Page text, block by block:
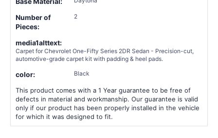
Number of
Pieces:
2
media1alttext:
Carpet for Chevrolet One-Fifty Series 2DR Sedan - Precision-cut,
automotive-grade carpet kit with padding & heel pads.
color: Black
This product comes with a 1 Year guarantee to be free of
defects in material and workmanship. Our guarantee is valid
only if our product has been properly installed in the vehicle
for which it was designed to fit.